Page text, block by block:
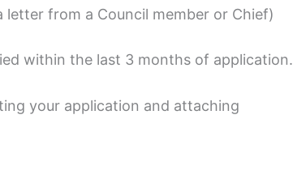
from a Council member or Chief)
within the last 3 months of application.
your application and attaching